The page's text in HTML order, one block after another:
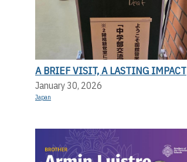
A BRIEF VISIT, A LASTING IMPACT
January 30, 2026
Japan